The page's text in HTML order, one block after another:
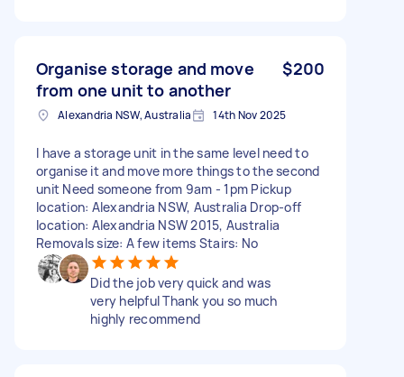
Organise storage and move
from one unit to another
$200
Alexandria NSW, Australia 14th Nov 2025
I have a storage unit in the same level need to
organise it and move more things to the second
unit Need someone from 9am - 1pm Pickup
location: Alexandria NSW, Australia Drop-off
location: Alexandria NSW 2015, Australia
Removals size: A few items Stairs: No
Did the job very quick and was
very helpful Thank you so much
highly recommend